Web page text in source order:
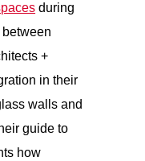
during
+
in their
walls and
guide to
how